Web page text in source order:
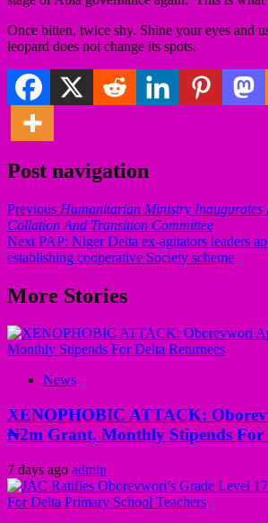
Once bitten, twice shy. Shine your eyes and
leopard does not change its spots.
Post navigation
Previous Humanitarian Ministry Inaugurates
Collation And Transition Committee
Next PAP: Niger Delta ex-agitators leaders
establishing cooperative Society scheme
More Stories
News
XENOPHOBIC ATTACK:
₦2m Grant, Monthly Stipends For
7 days ago admin